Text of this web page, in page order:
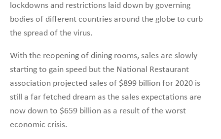
lockdowns and restrictions laid down by governing
bodies of different countries around the globe to curb
the spread of the virus.
With the reopening of dining rooms, sales are slowly
starting to gain speed but the National Restaurant
association projected sales of $899 billion for 2020 is
still a far fetched dream as the sales expectations are
now down to $659 billion as a result of the worst
economic crisis.